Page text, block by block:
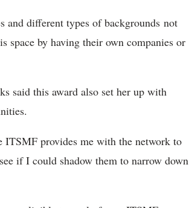
different types of backgrounds not
by having their own companies or
said this award also set her up with
provides me with the network to
if I could shadow them to narrow down